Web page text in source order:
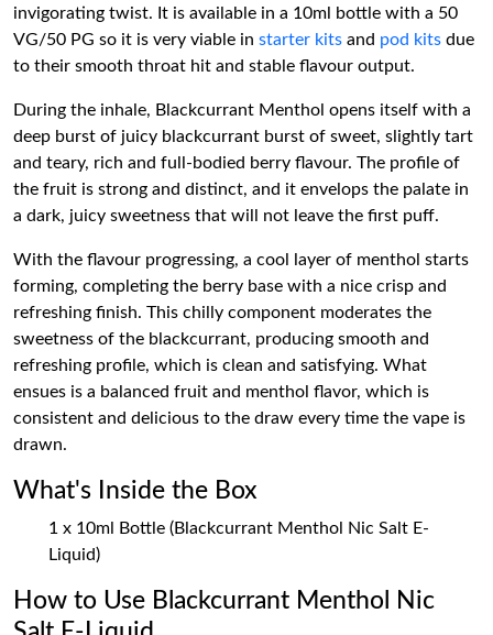
invigorating twist. It is available in a 10ml bottle with a 50
VG/50 PG so it is very viable in starter kits and pod kits due
to their smooth throat hit and stable flavour output.
During the inhale, Blackcurrant Menthol opens itself with a
deep burst of juicy blackcurrant burst of sweet, slightly tart
and teary, rich and full-bodied berry flavour. The profile of
the fruit is strong and distinct, and it envelops the palate in
a dark, juicy sweetness that will not leave the first puff.
With the flavour progressing, a cool layer of menthol starts
forming, completing the berry base with a nice crisp and
refreshing finish. This chilly component moderates the
sweetness of the blackcurrant, producing smooth and
refreshing profile, which is clean and satisfying. What
ensues is a balanced fruit and menthol flavor, which is
consistent and delicious to the draw every time the vape is
drawn.
What's Inside the Box
1 x 10ml Bottle (Blackcurrant Menthol Nic Salt E-
Liquid)
How to Use Blackcurrant Menthol Nic